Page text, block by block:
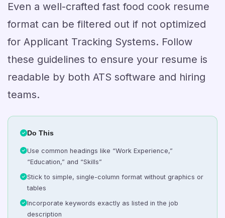
Even a well-crafted fast food cook resume
format can be filtered out if not optimized
for Applicant Tracking Systems. Follow
these guidelines to ensure your resume is
readable by both ATS software and hiring
teams.
Do This
Use common headings like “Work Experience,”
“Education,” and “Skills”
Stick to simple, single-column format without graphics or
tables
Incorporate keywords exactly as listed in the job
description